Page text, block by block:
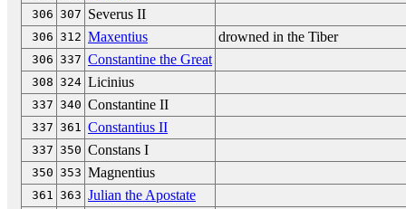
306 307 Severus II
306 312 Maxentius drowned in the Tiber
306 337 Constantine the Great
308 324 Licinius
337 340 Constantine II
337 361 Constantius II
337 350 Constans I
350 353 Magnentius
361 363 Julian the Apostate